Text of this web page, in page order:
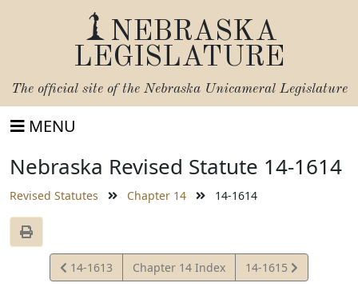
NEBRASKA
LEGISLATURE
The official site of the Nebraska Unicameral Legislature
MENU
Nebraska Revised Statute 14-1614
Revised Statutes Chapter 14 14-1614
View
Statute
14-1613 Chapter 14 Index
View
Statute
14-1615